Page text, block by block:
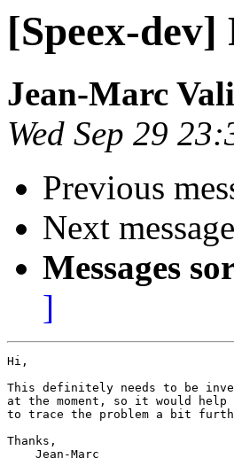
[Speex-
Jean-Marc
Wed Sep 29
Previous
Next
Messages
]
Hi,
This definitely needs to be
at the moment, so it would
to trace the problem a bit
Thanks,
    Jean-Marc